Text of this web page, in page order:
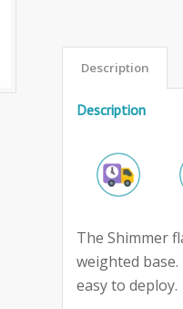
Description
Description
The Shimmer
weighted
easy to deploy.